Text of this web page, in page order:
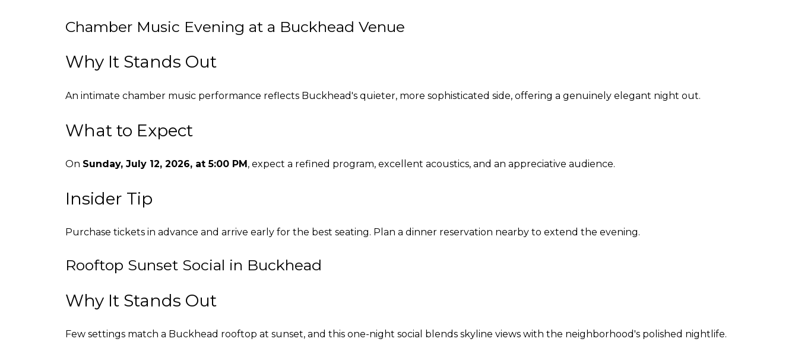
Chamber Music Evening at a Buckhead Venue
Why It Stands Out
An intimate chamber music performance reflects Buckhead's quieter, more sophisticated side, offering a genuinely elegant night out.
What to Expect
On Sunday, July 12, 2026, at 5:00 PM , expect a refined program, excellent acoustics, and an appreciative audience.
Insider Tip
Purchase tickets in advance and arrive early for the best seating. Plan a dinner reservation nearby to extend the evening.
Rooftop Sunset Social in Buckhead
Why It Stands Out
Few settings match a Buckhead rooftop at sunset, and this one-night social blends skyline views with the neighborhood's polished nightlife.